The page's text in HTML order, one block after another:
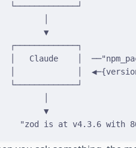
└─────────────┘
▼
┌─────────────┐
│   Claude    │
│             │
└─────────────┘
▼
"zod is at v4.3.6 with